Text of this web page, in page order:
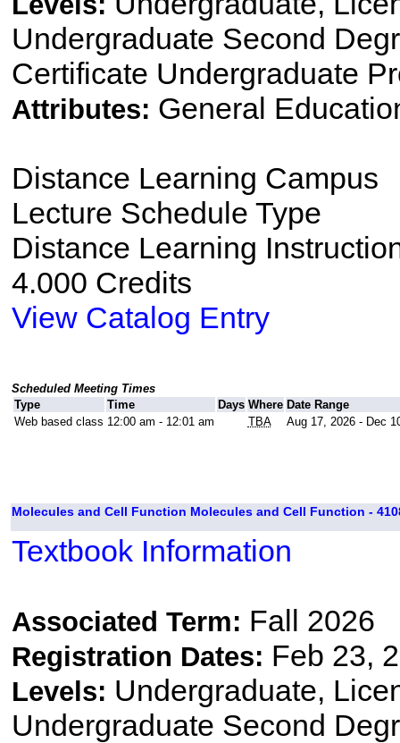
Undergraduate Second
Certificate Undergraduate
Attributes: General
Distance Learning Campus
Lecture Schedule Type
Distance Learning
4.000 Credits
View Catalog Entry
Scheduled Meeting Times
Type
Time Days Where Date Range
Web based class 12:00 am - 12:01 am TBA Aug 17, 2026 - Dec
Molecules and Cell Function Molecules and Cell Function -
Textbook Information
Associated Term: Fall 2026
Registration Dates: Feb 23,
Levels: Undergraduate,
Undergraduate Second